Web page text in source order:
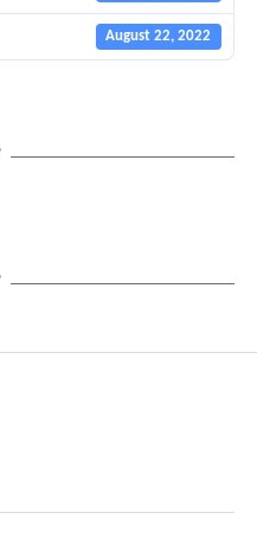
August 22, 2022